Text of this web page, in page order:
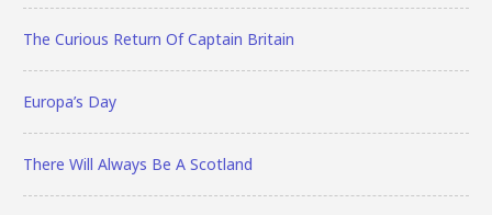
The Curious Return Of Captain Britain
Europa’s Day
There Will Always Be A Scotland